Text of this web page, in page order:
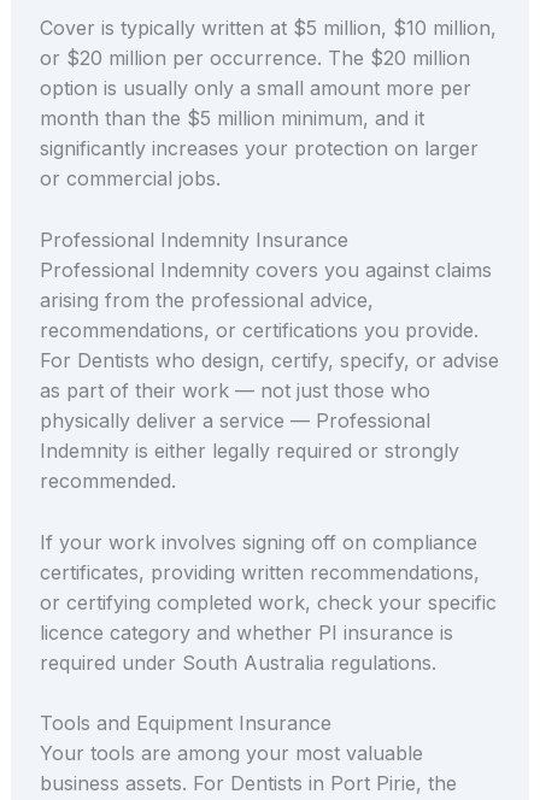
Cover is typically written at $5 million, $10 million,
or $20 million per occurrence. The $20 million
option is usually only a small amount more per
month than the $5 million minimum, and it
significantly increases your protection on larger
or commercial jobs.
Professional Indemnity Insurance
Professional Indemnity covers you against claims
arising from the professional advice,
recommendations, or certifications you provide.
For Dentists who design, certify, specify, or advise
as part of their work — not just those who
physically deliver a service — Professional
Indemnity is either legally required or strongly
recommended.
If your work involves signing off on compliance
certificates, providing written recommendations,
or certifying completed work, check your specific
licence category and whether PI insurance is
required under South Australia regulations.
Tools and Equipment Insurance
Your tools are among your most valuable
business assets. For Dentists in Port Pirie, the